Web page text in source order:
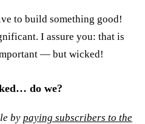
to build something good!
I assure you: that is
— but wicked!
do we?
by paying subscribers to the